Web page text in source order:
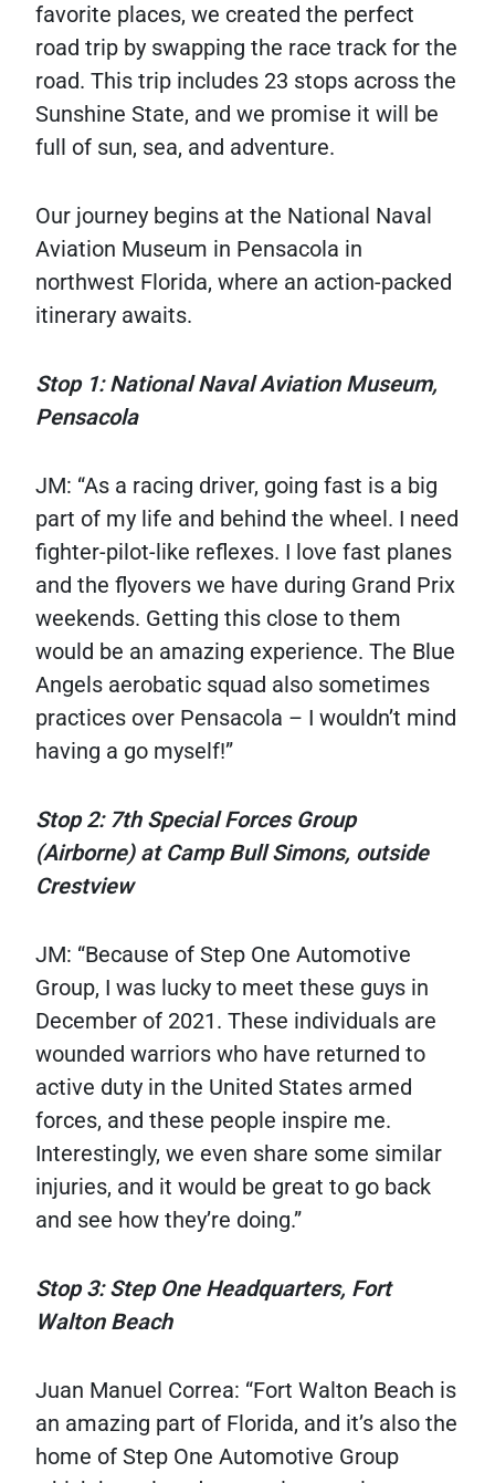
favorite places, we created the perfect
road trip by swapping the race track for the
road. This trip includes 23 stops across the
Sunshine State, and we promise it will be
full of sun, sea, and adventure.
Our journey begins at the National Naval
Aviation Museum in Pensacola in
northwest Florida, where an action-packed
itinerary awaits.
Stop 1: National Naval Aviation Museum,
Pensacola
JM: “As a racing driver, going fast is a big
part of my life and behind the wheel. I need
fighter-pilot-like reflexes. I love fast planes
and the flyovers we have during Grand Prix
weekends. Getting this close to them
would be an amazing experience. The Blue
Angels aerobatic squad also sometimes
practices over Pensacola – I wouldn’t mind
having a go myself!”
Stop 2: 7th Special Forces Group
(Airborne) at Camp Bull Simons, outside
Crestview
JM: “Because of Step One Automotive
Group, I was lucky to meet these guys in
December of 2021. These individuals are
wounded warriors who have returned to
active duty in the United States armed
forces, and these people inspire me.
Interestingly, we even share some similar
injuries, and it would be great to go back
and see how they’re doing.”
Stop 3: Step One Headquarters, Fort
Walton Beach
Juan Manuel Correa: “Fort Walton Beach is
an amazing part of Florida, and it’s also the
home of Step One Automotive Group